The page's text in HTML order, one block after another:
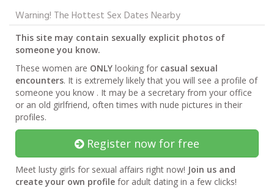
Warning! The Hottest Sex Dates Nearby
This site may contain sexually explicit photos of
someone you know.
These women are ONLY looking for casual sexual
encounters. It is extremely likely that you will see a profile of
someone you know . It may be a secretary from your office
or an old girlfriend, often times with nude pictures in their
profiles.
Register now for free
Meet lusty girls for sexual affairs right now! Join us and
create your own profile for adult dating in a few clicks!